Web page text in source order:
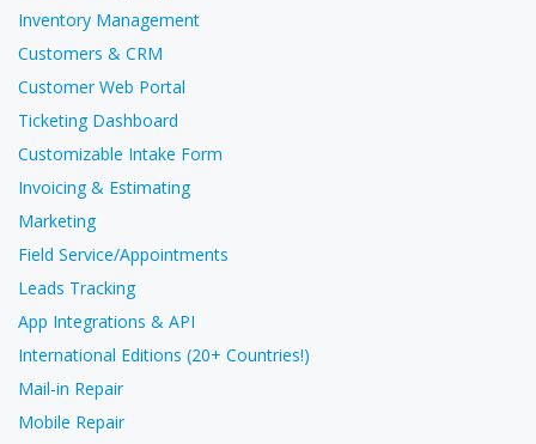
Inventory Management
Customers & CRM
Customer Web Portal
Ticketing Dashboard
Customizable Intake Form
Invoicing & Estimating
Marketing
Field Service/Appointments
Leads Tracking
App Integrations & API
International Editions (20+ Countries!)
Mail-in Repair
Mobile Repair